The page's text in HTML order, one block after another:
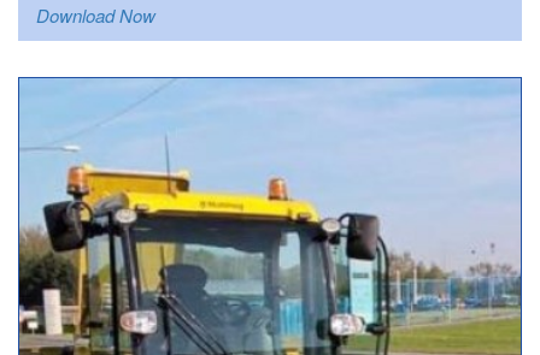
Download Now